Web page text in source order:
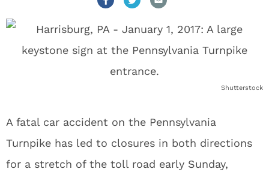
Shutterstock
A fatal car accident on the Pennsylvania
Turnpike has led to closures in both directions
for a stretch of the toll road early Sunday,